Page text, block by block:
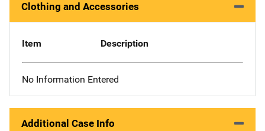
Clothing and Accessories
Item Description
No Information Entered
Additional Case Info